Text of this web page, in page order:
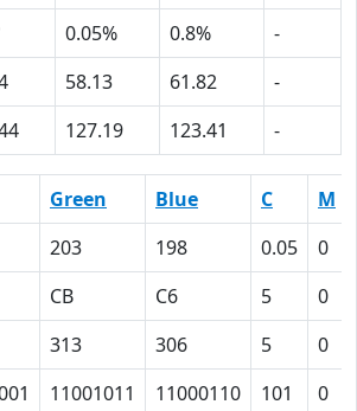
0.05% 0.8%
-
58.13 61.82
-
127.19 123.41 -
Green Blue C M
203 198 0.05 0
CB C6 5 0
313 306 5 0
11001011 11000110 101 0